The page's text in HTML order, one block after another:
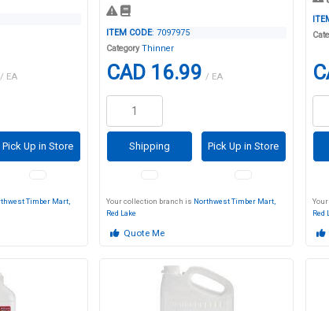
/ EA
Pick Up in Store
Timber Mart,
ITEM CODE: 7097975
Category Thinner
CAD 16.99 / EA
Shipping Pick Up in Store
Your collection branch is Northwest Timber Mart,
Red Lake
Quote Me
Red